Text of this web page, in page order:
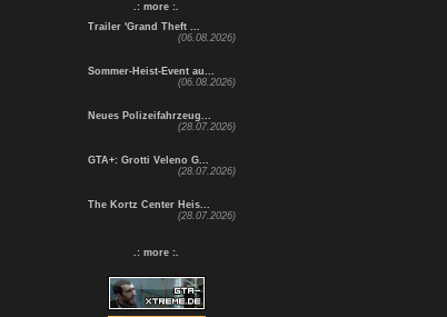
.: more :.
Trailer 'Grand Theft ...
(06.08.2026)
Sommer-Heist-Event au...
(06.08.2026)
Neues Polizeifahrzeug...
(28.07.2026)
GTA+: Grotti Veleno G...
(28.07.2026)
The Kortz Center Heis...
(28.07.2026)
.: more :.